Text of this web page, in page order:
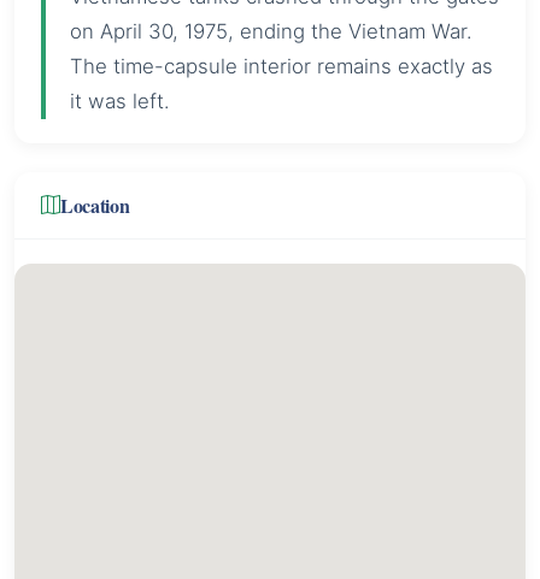
on April 30, 1975, ending the Vietnam War.
The time-capsule interior remains exactly as
it was left.
Location